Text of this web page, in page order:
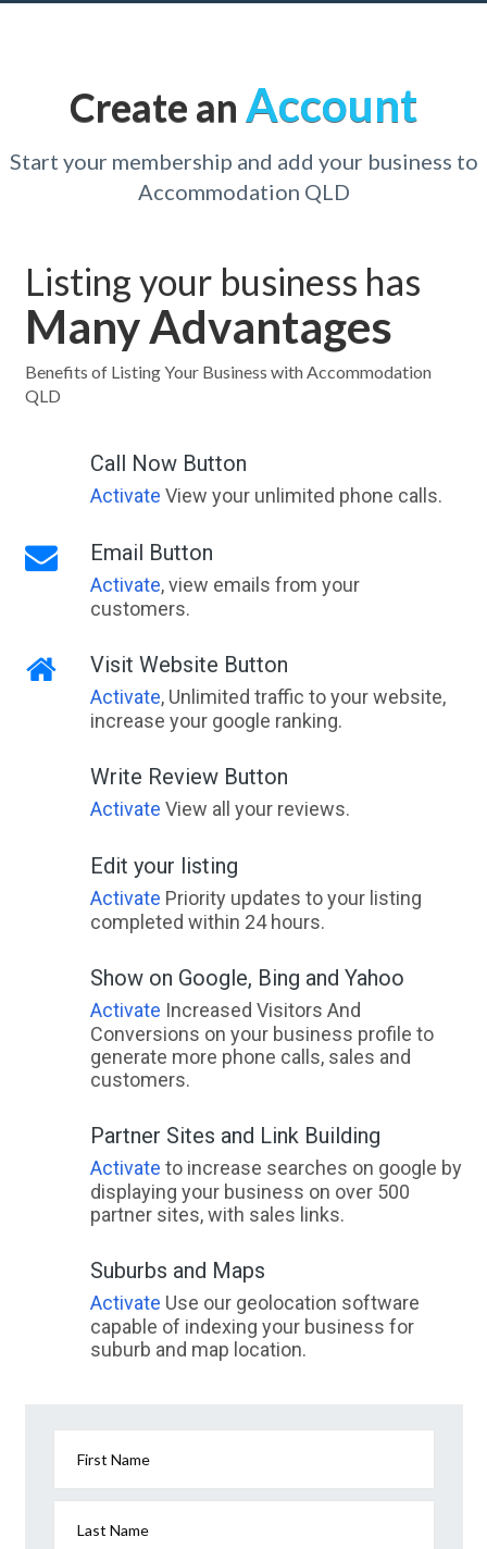
Create an Account
Start your membership and add your business to
Accommodation QLD
Listing your business has
Many Advantages
Benefits of Listing Your Business with Accommodation
QLD
Call Now Button
Activate View your unlimited phone calls.
Email Button
Activate, view emails from your
customers.
Visit Website Button
Activate, Unlimited traffic to your website,
increase your google ranking.
Write Review Button
Activate View all your reviews.
Edit your listing
Activate Priority updates to your listing
completed within 24 hours.
Show on Google, Bing and Yahoo
Activate Increased Visitors And
Conversions on your business profile to
generate more phone calls, sales and
customers.
Partner Sites and Link Building
Activate to increase searches on google by
displaying your business on over 500
partner sites, with sales links.
Suburbs and Maps
Activate Use our geolocation software
capable of indexing your business for
suburb and map location.
First Name
Last Name